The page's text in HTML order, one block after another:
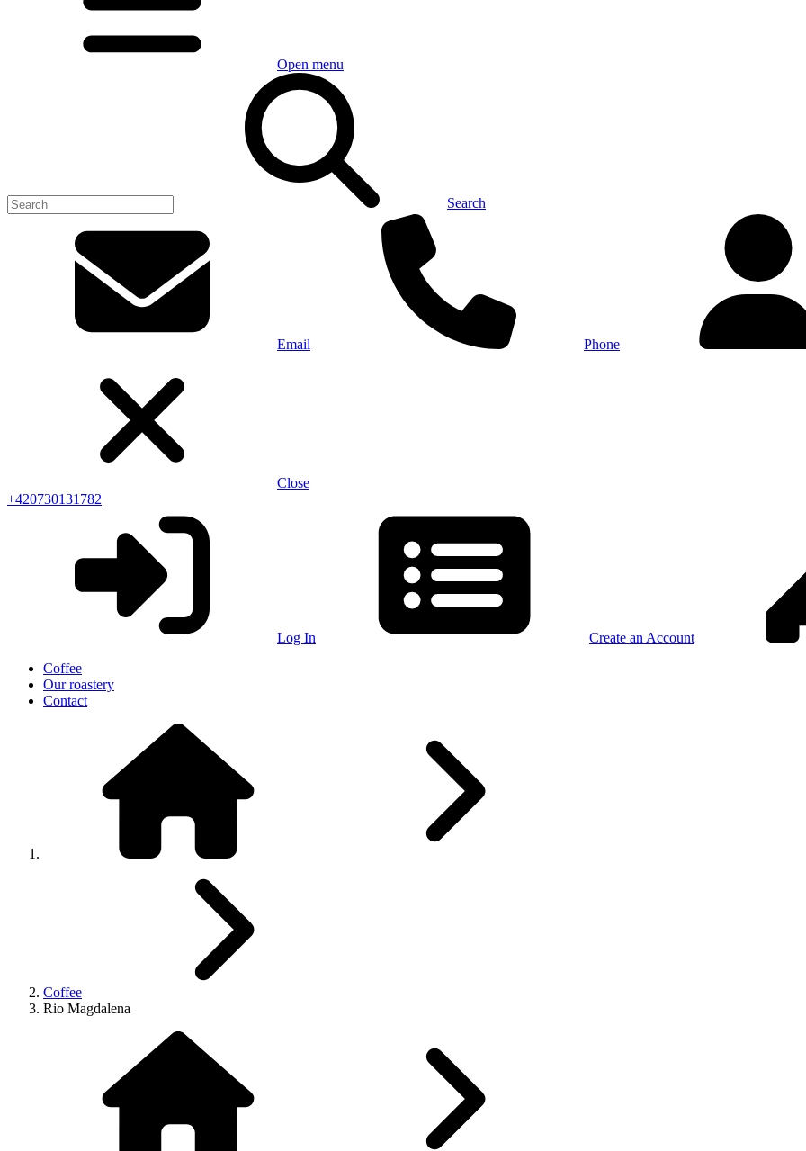
Open menu
Search
Email Phone
Close
+420730131782
Log In
Create an Account
Coffee
Our roastery
Contact
Coffee
Rio Magdalena